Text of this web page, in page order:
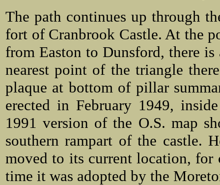
The path continues up through
fort of Cranbrook Castle. At the
from Easton to Dunsford, there
nearest point of the triangle
plaque at bottom of pillar
erected in February 1949,
1991 version of the O.S. map
southern rampart of the castle.
moved to its current location, for
time it was adopted by the